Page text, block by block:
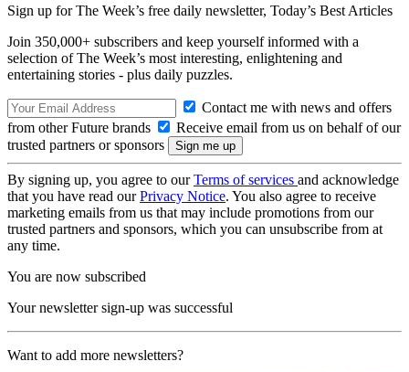
Sign up for The Week’s free daily newsletter, Today’s Best Articles
Join 350,000+ subscribers and keep yourself informed with a
selection of The Week’s most interesting, enlightening and
entertaining stories - plus daily puzzles.
Contact me with news and offers
from other Future brands
Receive email from us on behalf of our
trusted partners or sponsors
By signing up, you agree to ourTerms of services and acknowledge
that you have read ourPrivacy Notice. You also agree to receive
marketing emails from us that may include promotions from our
trusted partners and sponsors, which you can unsubscribe from at
any time.
You are now subscribed
Your newsletter sign-up was successful
Want to add more newsletters?